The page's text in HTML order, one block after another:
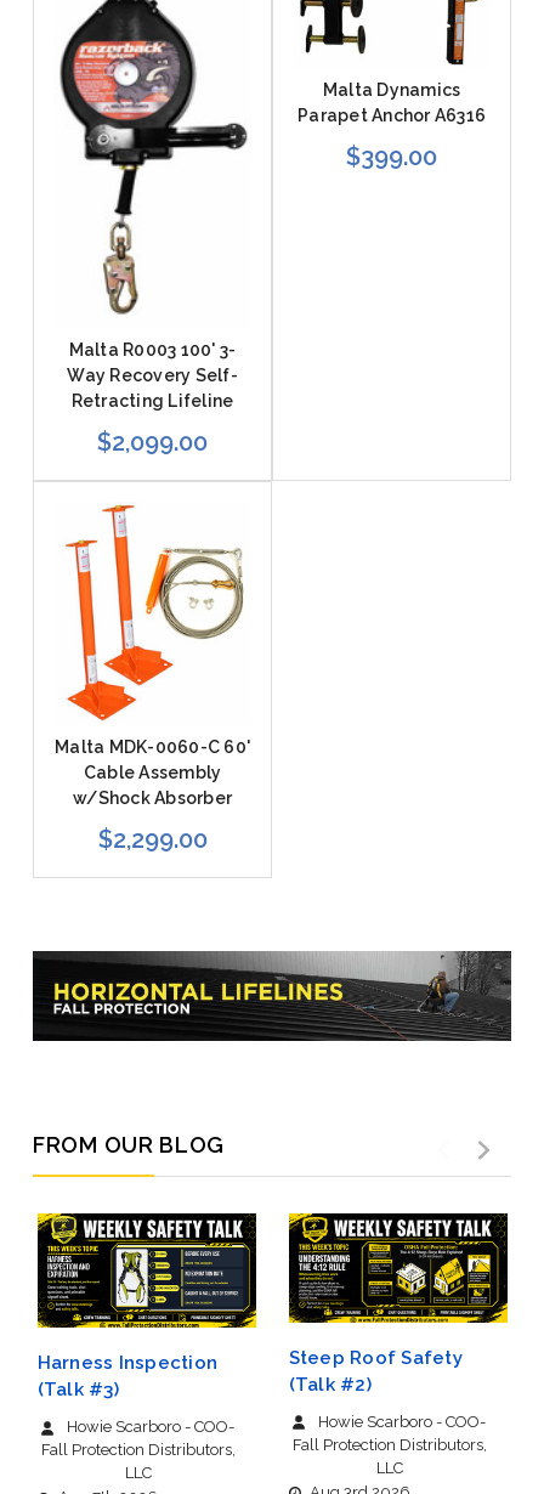
Malta R0003 100' 3-
Way Recovery Self-
Retracting Lifeline
$2,099.00
Malta MDK-0060-C 60'
Cable Assembly
w/Shock Absorber
$2,299.00
Malta Dynamics
Parapet Anchor A6316
$399.00
FROM OUR BLOG
Harness Inspection
(Talk #3)
Howie Scarboro - COO-
Fall Protection Distributors,
LLC
Steep Roof Safety
(Talk #2)
Howie Scarboro - COO-
Fall Protection Distributors,
LLC